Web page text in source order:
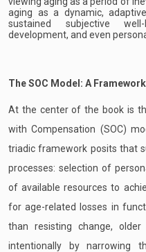
aging as a dynamic,
sustained subjective well-
development, and even
The SOC Model: A
At the center of the book is
with Compensation (SOC)
triadic framework posits that
processes: selection of
of available resources to
for age-related losses in
than resisting change,
intentionally by narrowing